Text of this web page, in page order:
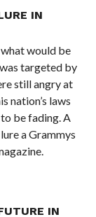
IN
would be
targeted by
still angry at
nation’s laws
be fading. A
a Grammys
IN